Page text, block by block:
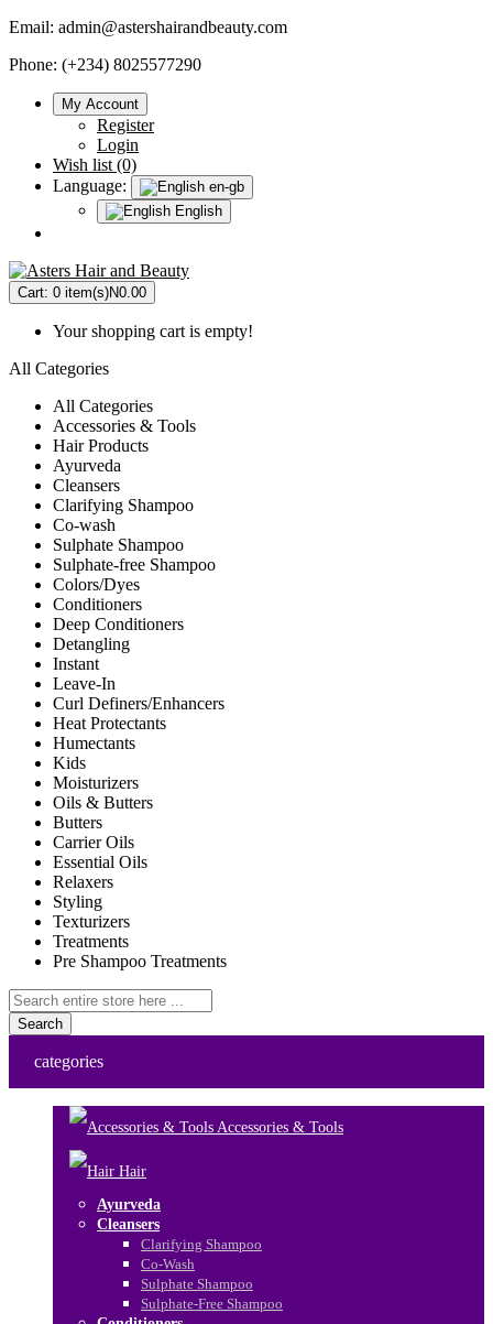
Email: admin@astershairandbeauty.com
Phone: (+234) 8025577290
My Account
Register
Login
Wish list (0)
Language:
en-gb
English
Cart: 0 item(s)N0.00
Your shopping cart is empty!
All Categories
All Categories
Accessories & Tools
Hair Products
Ayurveda
Cleansers
Clarifying Shampoo
Co-wash
Sulphate Shampoo
Sulphate-free Shampoo
Colors/Dyes
Conditioners
Deep Conditioners
Detangling
Instant
Leave-In
Curl Definers/Enhancers
Heat Protectants
Humectants
Kids
Moisturizers
Oils & Butters
Butters
Carrier Oils
Essential Oils
Relaxers
Styling
Texturizers
Treatments
Pre Shampoo Treatments
Search
categories
Accessories & Tools
Hair
Ayurveda
Cleansers
Clarifying Shampoo
Co-Wash
Sulphate Shampoo
Sulphate-Free Shampoo